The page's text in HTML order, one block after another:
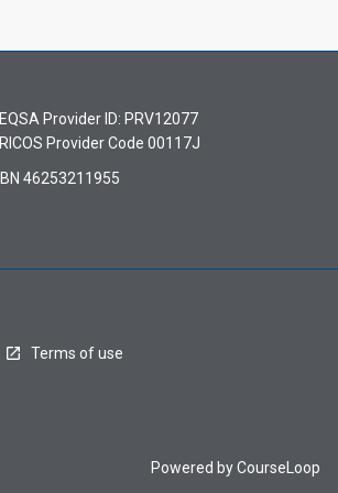
Provider ID: PRV12077
Provider Code 00117J
46253211955
Terms of use
Powered byCourseLoop